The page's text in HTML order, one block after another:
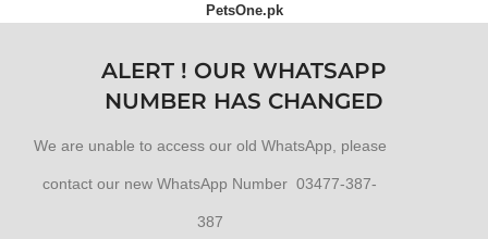
PetsOne.pk
ALERT ! OUR WHATSAPP
NUMBER HAS CHANGED
We are unable to access our old WhatsApp, please
contact our new WhatsApp Number 03477-387-
387